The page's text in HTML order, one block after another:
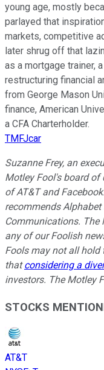
young age, mostly
parlayed that
markets, competitive
later shrug off that
as a mortgage trainer,
restructuring financial
from George Mason
finance, American
a CFA Charterholder.
TMFJcar
Suzanne Frey, an
Motley Fool's board of
of AT&T and
recommends Alphabet
Communications. The
any of our Foolish
Fools may not all hold
thatconsidering a
investors. The Motley
STOCKS
AT&T